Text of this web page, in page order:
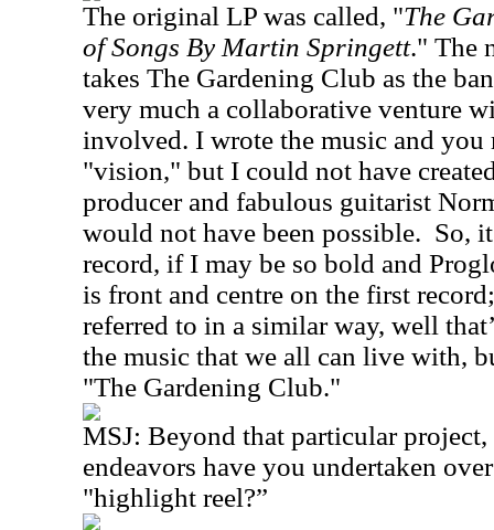
The original LP was called, "The
of Songs By Martin Springett." The
takes The Gardening Club as the
very much a collaborative venture
involved. I wrote the music and you
"vision," but I could not have
producer and fabulous guitarist
would not have been possible. So,
record, if I may be so bold and
is front and centre on the first
referred to in a similar way, well
the music that we all can live with,
"The Gardening Club."
MSJ: Beyond that particular
endeavors have you undertaken
"highlight reel?”